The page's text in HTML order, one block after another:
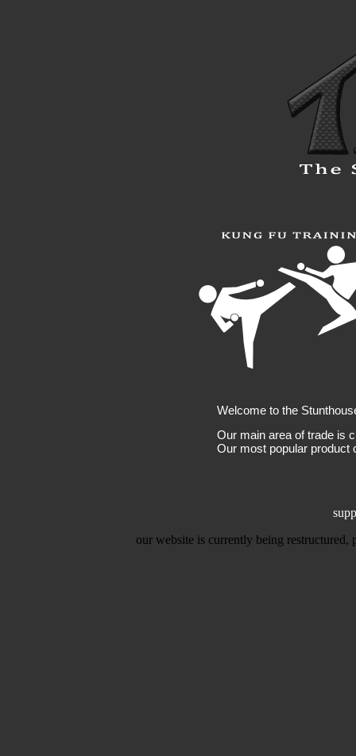
Welcome to the
Our main area of trade is
Our most popular product
our website is currently being restructured,